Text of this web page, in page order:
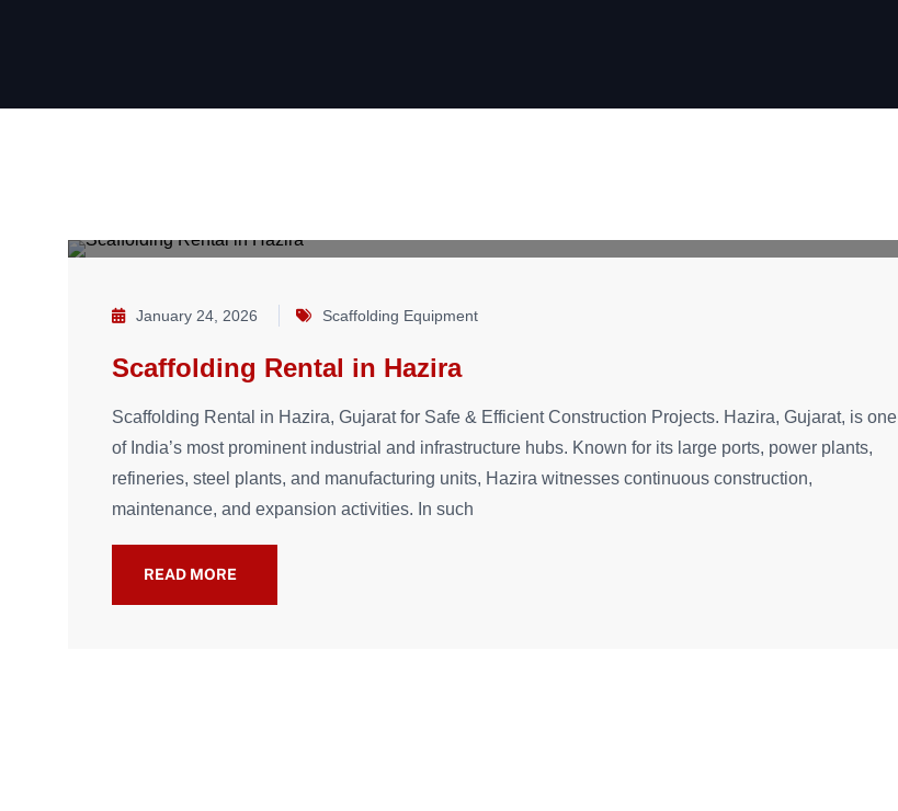
January 24, 2026 Scaffolding Equipment
Scaffolding Rental in Hazira
Scaffolding Rental in Hazira, Gujarat for Safe & Efficient Construction Projects. Hazira, Gujarat, is one
of India’s most prominent industrial and infrastructure hubs. Known for its large ports, power plants,
refineries, steel plants, and manufacturing units, Hazira witnesses continuous construction,
maintenance, and expansion activities. In such
READ MORE